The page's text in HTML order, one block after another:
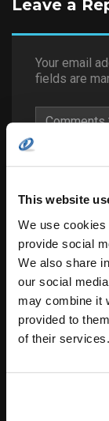
This website
We use
provide social
We also share
our social
may combine it
provided to
of their services.
Leave a
Your email
fields are
browser for